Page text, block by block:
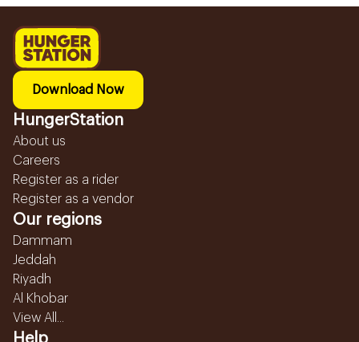
Download Now
HungerStation
About us
Careers
Register as a rider
Register as a vendor
Our regions
Dammam
Jeddah
Riyadh
Al Khobar
View All...